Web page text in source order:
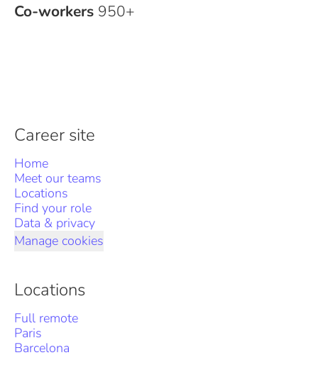
Co-workers 950+
Career site
Home
Meet our teams
Locations
Find your role
Data & privacy
Manage cookies
Locations
Full remote
Paris
Barcelona